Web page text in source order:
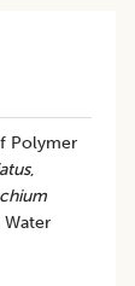
Polymer
,
Water